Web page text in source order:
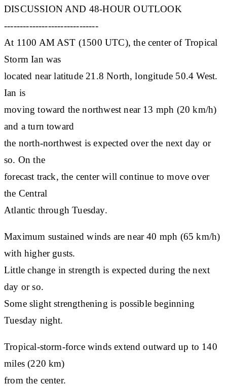
DISCUSSION AND 48-HOUR OUTLOOK
------------------------------
At 1100 AM AST (1500 UTC), the center of Tropical
Storm Ian was
located near latitude 21.8 North, longitude 50.4 West.
Ian is
moving toward the northwest near 13 mph (20 km/h)
and a turn toward
the north-northwest is expected over the next day or
so. On the
forecast track, the center will continue to move over
the Central
Atlantic through Tuesday.
Maximum sustained winds are near 40 mph (65 km/h)
with higher gusts.
Little change in strength is expected during the next
day or so.
Some slight strengthening is possible beginning
Tuesday night.
Tropical-storm-force winds extend outward up to 140
miles (220 km)
from the center.